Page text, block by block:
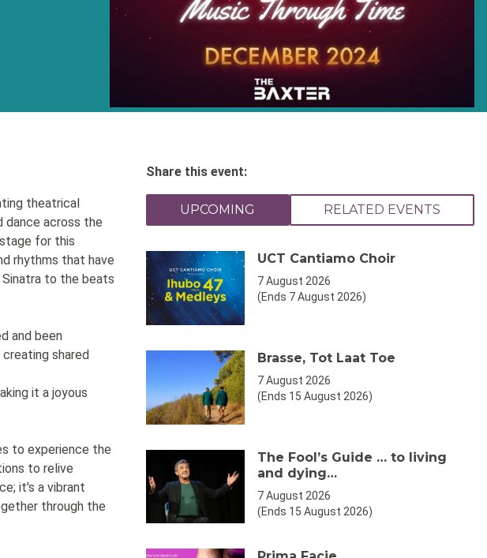
theatrical
dance across the
for this
rhythms that have
to the beats
and been
shared
it a joyous
to experience the
to relive
it's a vibrant
through the
Share this event:
UPCOMING RELATED EVENTS
UCT Cantiamo Choir
7 August 2026
(Ends 7 August 2026)
Brasse, Tot Laat Toe
7 August 2026
(Ends 15 August 2026)
The Fool’s Guide … to living
and dying…
7 August 2026
(Ends 15 August 2026)